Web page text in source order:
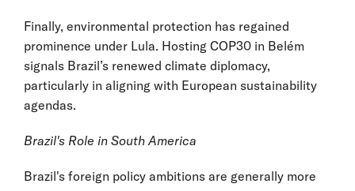
Finally, environmental protection has regained
prominence under Lula. Hosting COP30 in Belém
signals Brazil’s renewed climate diplomacy,
particularly in aligning with European sustainability
agendas.
Brazil's Role in South America
Brazil's foreign policy ambitions are generally more